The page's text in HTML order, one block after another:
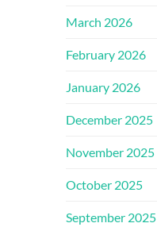
March 2026
February 2026
January 2026
December 2025
November 2025
October 2025
September 2025